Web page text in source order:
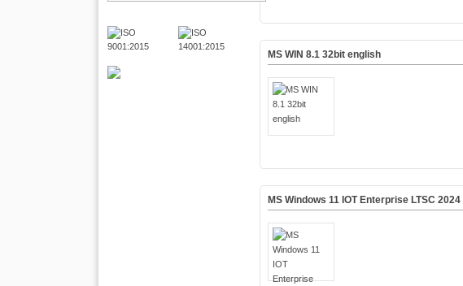
MS WIN 8.1 32bit english
MS Windows 11 IOT Enterprise LTSC